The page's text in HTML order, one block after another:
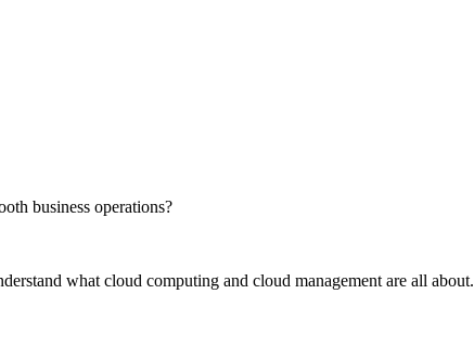
business operations?
what cloud computing and cloud management are all about.